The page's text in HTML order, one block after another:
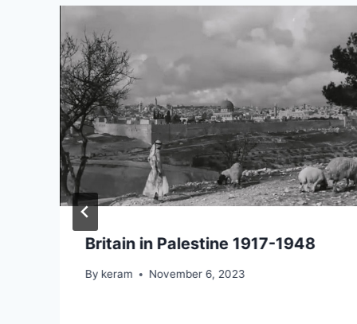
Britain in Palestine 1917-1948
By keram November 6, 2023